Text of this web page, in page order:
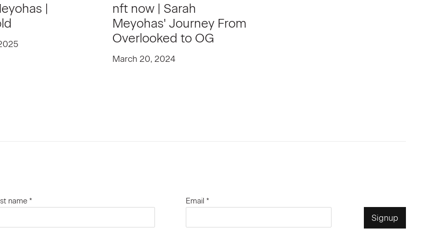
|
nft now | Sarah
Meyohas' Journey From
Overlooked to OG
March 20, 2024
name * Email *
Signup